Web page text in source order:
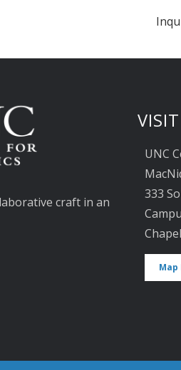
craft in an
UNC
333